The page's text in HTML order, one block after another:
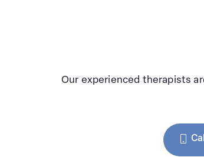
Our experienced therapists